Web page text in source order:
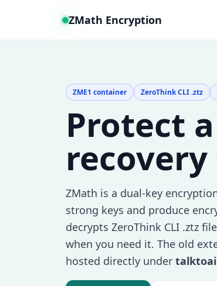
ZMath Encryption
ZME1 container ZeroThink CLI .ztz
Protect
ZMath is a dual-key
strong keys and produce
decrypts ZeroThink CLI .ztz
when you need it. The old
hosted directly under